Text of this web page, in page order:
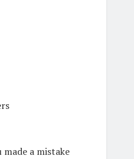
a mistake